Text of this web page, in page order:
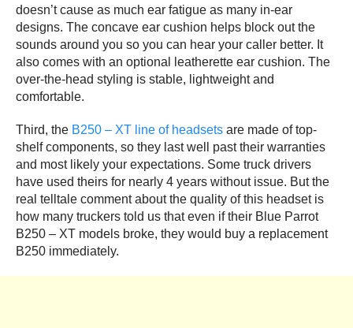
doesn’t cause as much ear fatigue as many in-ear
designs. The concave ear cushion helps block out the
sounds around you so you can hear your caller better. It
also comes with an optional leatherette ear cushion. The
over-the-head styling is stable, lightweight and
comfortable.
Third, the B250 – XT line of headsets are made of top-
shelf components, so they last well past their warranties
and most likely your expectations. Some truck drivers
have used theirs for nearly 4 years without issue. But the
real telltale comment about the quality of this headset is
how many truckers told us that even if their Blue Parrot
B250 – XT models broke, they would buy a replacement
B250 immediately.